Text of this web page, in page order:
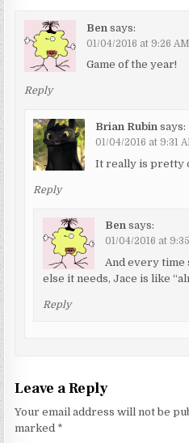
Ben says:
01/04/2016 at 9:26 AM
Game of the year!
Reply
Brian Rubin says:
01/04/2016 at 9:31
It really is pretty
Reply
Ben says:
01/04/2016 at
And every time
else it needs, Jace is like
Reply
Leave a Reply
Your email address will not be
marked *